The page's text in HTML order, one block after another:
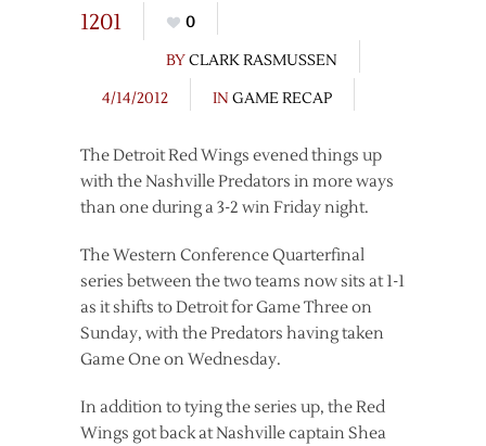
1201
0
BYCLARK RASMUSSEN
4/14/2012
IN GAME RECAP
The Detroit Red Wings evened things up
with the Nashville Predators in more ways
than one during a 3-2 win Friday night.
The Western Conference Quarterfinal
series between the two teams now sits at 1-1
as it shifts to Detroit for Game Three on
Sunday, with the Predators having taken
Game One on Wednesday.
In addition to tying the series up, the Red
Wings got back at Nashville captain Shea